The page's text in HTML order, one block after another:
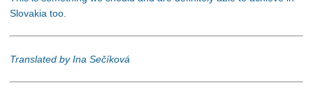
Slovakia too.
Translated by Ina Sečíková